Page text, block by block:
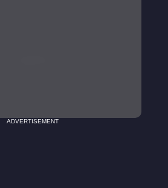
ADVERTISEMENT